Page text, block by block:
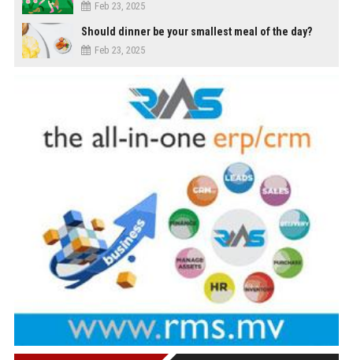
Feb 23, 2025
Should dinner be your smallest meal of the day?
Feb 23, 2025